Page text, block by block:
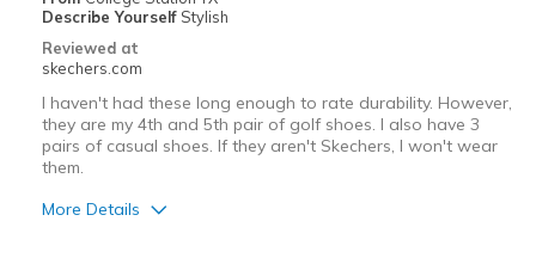
Describe Yourself Stylish
Reviewed at
skechers.com
I haven't had these long enough to rate durability. However,
they are my 4th and 5th pair of golf shoes. I also have 3
pairs of casual shoes. If they aren't Skechers, I won't wear
them.
More Details